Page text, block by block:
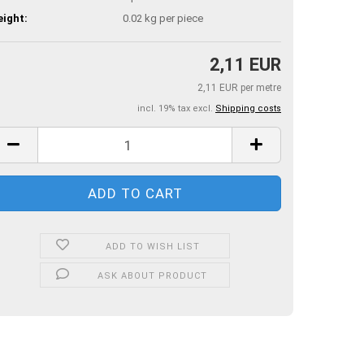
0.02 kg per piece
2,11 EUR
2,11 EUR per metre
incl. 19% tax excl. Shipping costs
ADD TO WISH LIST
ASK ABOUT PRODUCT